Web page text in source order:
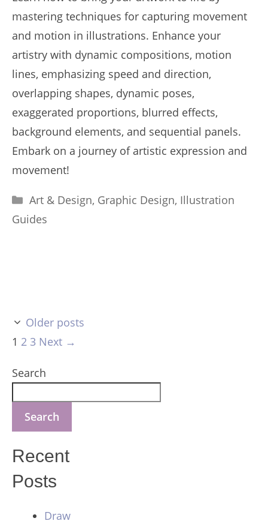
mastering techniques for capturing movement
and motion in illustrations. Enhance your
artistry with dynamic compositions, motion
lines, emphasizing speed and direction,
overlapping shapes, dynamic poses,
exaggerated proportions, blurred effects,
background elements, and sequential panels.
Embark on a journey of artistic expression and
movement!
Categories
Art & Design, Graphic Design, Illustration
Guides
Older posts
Page
1 Page
2 Page
3 Next →
Search
Search
Recent
Posts
Draw